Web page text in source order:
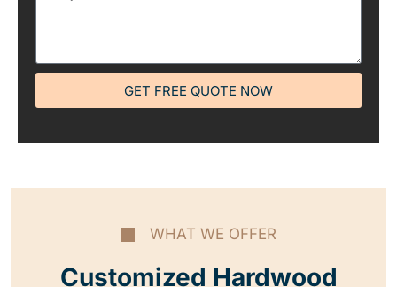
GET FREE QUOTE NOW
WHAT WE OFFER
Customized Hardwood